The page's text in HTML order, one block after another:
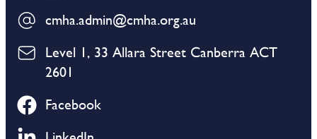
cmha.admin@cmha.org.au
Level 1, 33 Allara Street Canberra ACT
2601
Facebook